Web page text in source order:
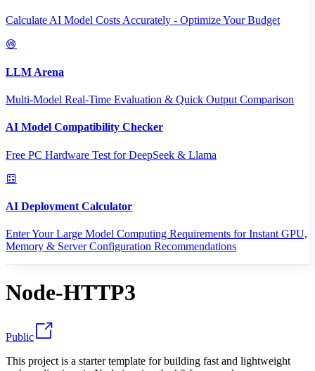
Calculate AI Model Costs Accurately - Optimize Your Budget
LLM Arena
Multi-Model Real-Time Evaluation & Quick Output Comparison
AI Model Compatibility Checker
Free PC Hardware Test for DeepSeek & Llama
AI Deployment Calculator
Enter Your Large Model Computing Requirements for Instant GPU,
Memory & Server Configuration Recommendations
Node-HTTP3
Public
This project is a starter template for building fast and lightweight